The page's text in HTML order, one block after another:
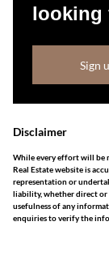
looking
Sign
Disclaimer
While every effort will be
Real Estate website is
representation or
liability, whether direct or
usefulness of any
enquiries to verify the